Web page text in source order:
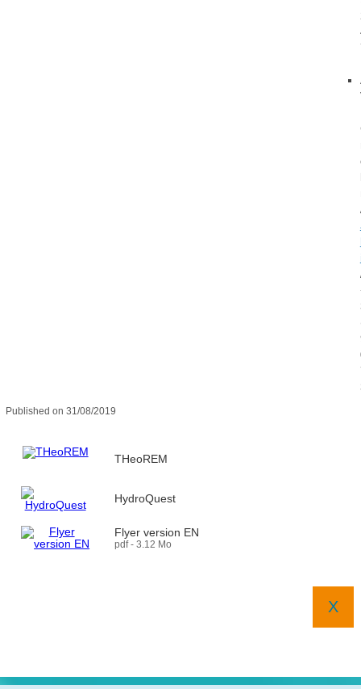
Published on 31/08/2019
THeoREM
HydroQuest
Flyer version EN
pdf - 3.12 Mo
X